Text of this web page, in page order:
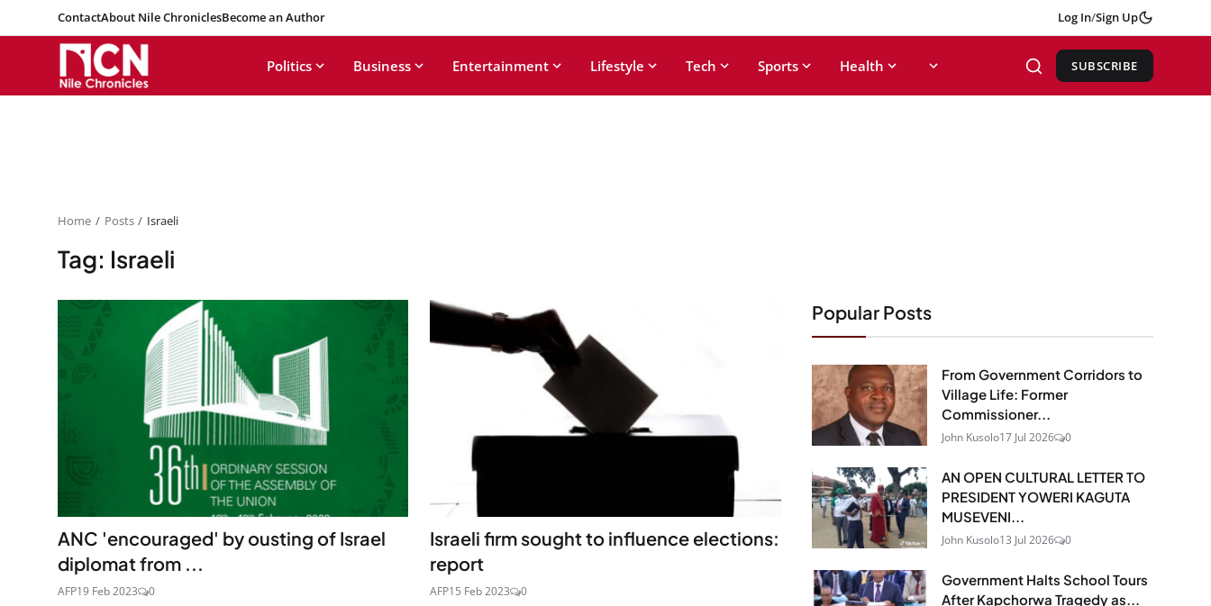
ContactAbout Nile ChroniclesBecome an Author Log In/Sign Up
Politics Business Entertainment Lifestyle Tech Sports Health SUBSCRIBE
Home Posts Israeli
Tag: Israeli
ANC 'encouraged' by ousting of Israel
diplomat from ...
AFP19 Feb 2023 0
Israeli firm sought to influence elections:
report
AFP15 Feb 2023 0
Popular Posts
From Government Corridors to
Village Life: Former
Commissioner...
John Kusolo17 Jul 2026 0
AN OPEN CULTURAL LETTER TO
PRESIDENT YOWERI KAGUTA
MUSEVENI...
John Kusolo13 Jul 2026 0
Government Halts School Tours
After Kapchorwa Tragedy as...